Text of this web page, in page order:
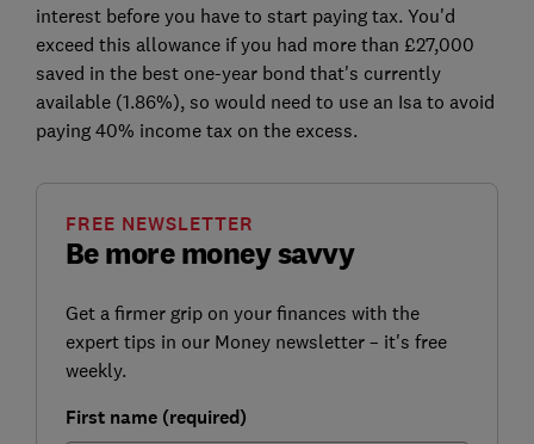
interest before you have to start paying tax. You'd
exceed this allowance if you had more than £27,000
saved in the best one-year bond that's currently
available (1.86%), so would need to use an Isa to avoid
paying 40% income tax on the excess.
Be more money savvy
FREE NEWSLETTER
Get a firmer grip on your finances with the
expert tips in our Money newsletter – it's free
weekly.
First name (required)